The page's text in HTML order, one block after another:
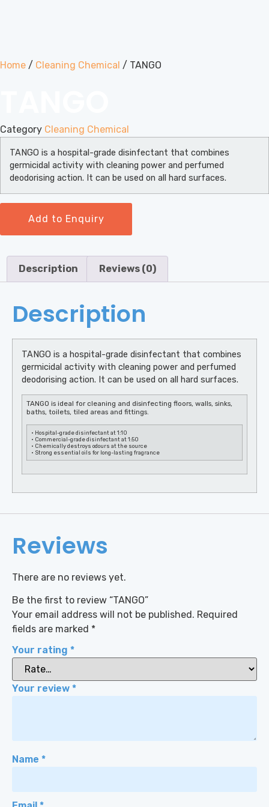
Home / Cleaning Chemical / TANGO
Category Cleaning Chemical
TANGO is a hospital-grade disinfectant that combines
germicidal activity with cleaning power and perfumed
deodorising action. It can be used on all hard surfaces.
Add to Enquiry
Description Reviews (0)
Description
TANGO is a hospital-grade disinfectant that combines
germicidal activity with cleaning power and perfumed
deodorising action. It can be used on all hard surfaces.
TANGO is ideal for cleaning and disinfecting floors, walls, sinks,
baths, toilets, tiled areas and fittings.
• Hospital-grade disinfectant at 1:10
• Commercial-grade disinfectant at 1:50
• Chemically destroys odours at the source
• Strong essential oils for long-lasting fragrance
Reviews
There are no reviews yet.
Be the first to review “TANGO”
Your email address will not be published. Required
fields are marked *
Your rating *
Your review *
Name *